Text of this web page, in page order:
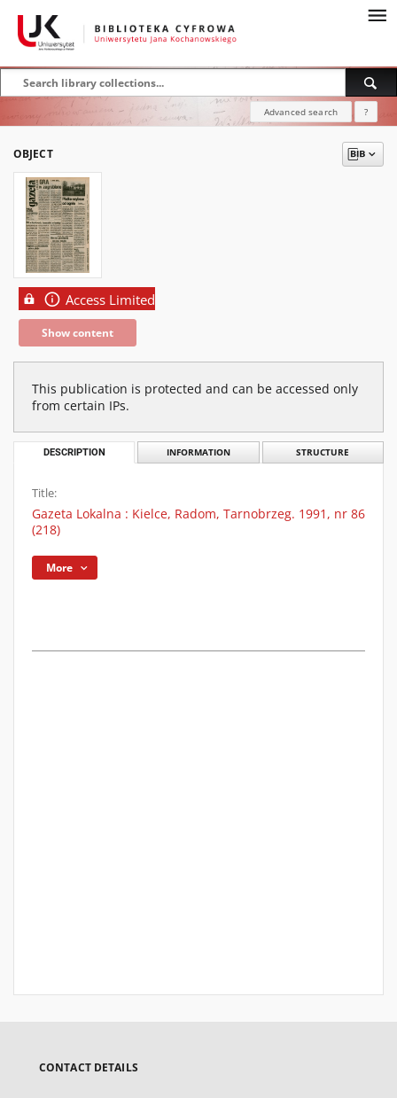
Advanced search ?
OBJECT
Access Limited
Show content
This publication is protected and can be accessed only
from certain IPs.
DESCRIPTION INFORMATION STRUCTURE
Title:
Gazeta Lokalna : Kielce, Radom, Tarnobrzeg. 1991, nr 86
(218)
More
CONTACT DETAILS